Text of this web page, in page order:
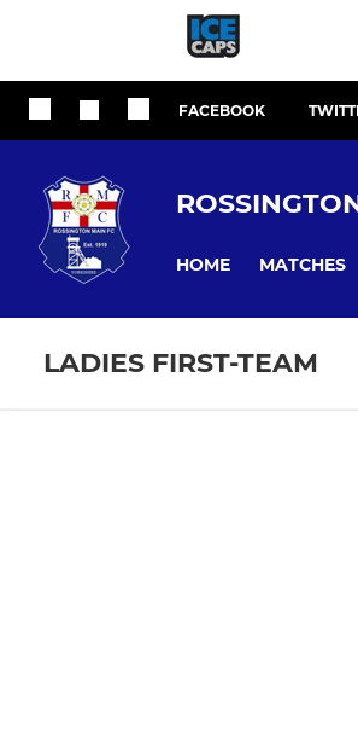
FACEBOOK
HOME MATCHES
LADIES FIRST-TEAM